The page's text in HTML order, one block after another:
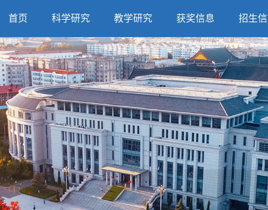
首页 科学研究 教学研究 获奖信息 招生